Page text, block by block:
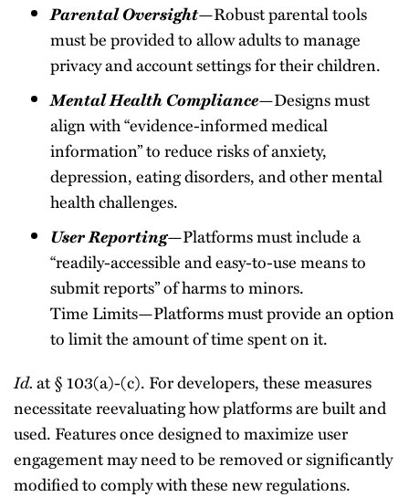
Parental Oversight—Robust parental tools
must be provided to allow adults to manage
privacy and account settings for their children.
Mental Health Compliance—Designs must
align with “evidence-informed medical
information” to reduce risks of anxiety,
depression, eating disorders, and other mental
health challenges.
User Reporting—Platforms must include a
“readily-accessible and easy-to-use means to
submit reports” of harms to minors.
Time Limits—Platforms must provide an option
to limit the amount of time spent on it.
Id.at § 103(a)-(c). For developers, these measures
necessitate reevaluating how platforms are built and
used. Features once designed to maximize user
engagement may need to be removed or significantly
modified to comply with these new regulations.